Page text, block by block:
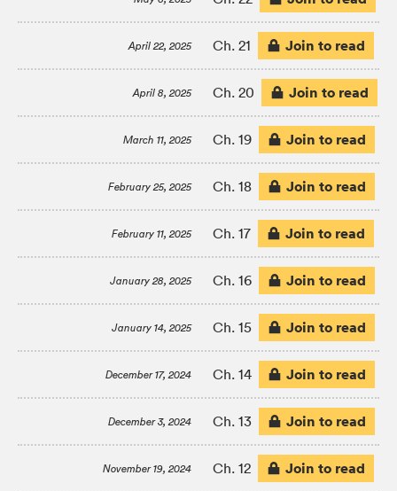
April 22, 2025 Ch. 21 Join to read
April 8, 2025 Ch. 20 Join to read
March 11, 2025 Ch. 19 Join to read
February 25, 2025 Ch. 18 Join to read
February 11, 2025 Ch. 17 Join to read
January 28, 2025 Ch. 16 Join to read
January 14, 2025 Ch. 15 Join to read
December 17, 2024 Ch. 14 Join to read
December 3, 2024 Ch. 13 Join to read
November 19, 2024 Ch. 12 Join to read